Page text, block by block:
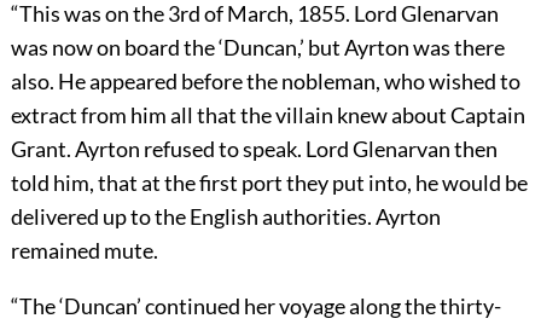
“This was on the 3rd of March, 1855. Lord Glenarvan
was now on board the ‘Duncan,’ but Ayrton was there
also. He appeared before the nobleman, who wished to
extract from him all that the villain knew about Captain
Grant. Ayrton refused to speak. Lord Glenarvan then
told him, that at the first port they put into, he would be
delivered up to the English authorities. Ayrton
remained mute.
“The ‘Duncan’ continued her voyage along the thirty-